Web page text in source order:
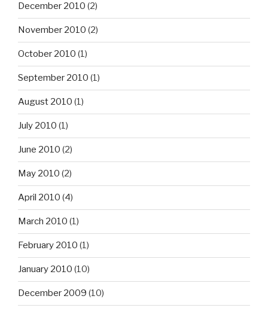
December 2010 (2)
November 2010 (2)
October 2010 (1)
September 2010 (1)
August 2010 (1)
July 2010 (1)
June 2010 (2)
May 2010 (2)
April 2010 (4)
March 2010 (1)
February 2010 (1)
January 2010 (10)
December 2009 (10)